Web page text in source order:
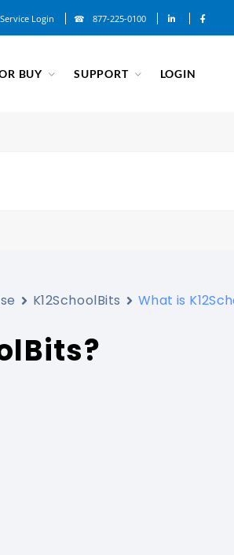
Login 877-225-0100
BUY SUPPORT LOGIN
K12SchoolBits What is